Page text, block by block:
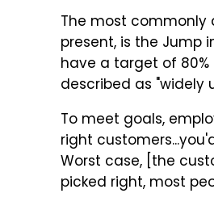
The most
present, is the Jump
have a target of
described as "widely
To meet goals,
right
Worst case, [the
picked right, most